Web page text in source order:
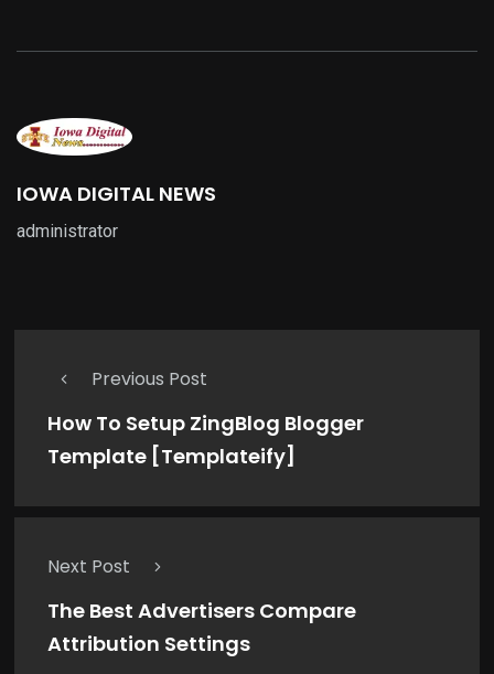
IOWA DIGITAL NEWS
administrator
Previous Post
How To Setup ZingBlog Blogger
Template [Templateify]
Next Post
The Best Advertisers Compare
Attribution Settings